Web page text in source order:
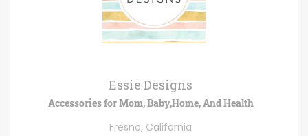
Essie Designs
Accessories for Mom, Baby,Home, And Health
Fresno, California